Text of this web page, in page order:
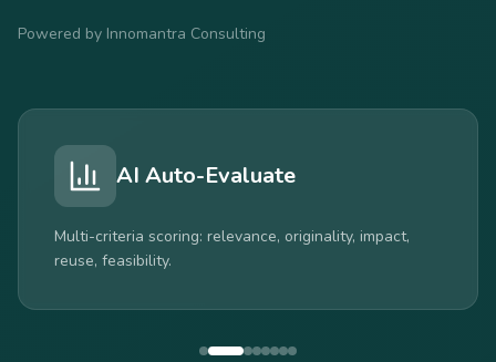
Powered by Innomantra Consulting
I3 Intelligence
Trend radar, portfolio impact analysis, scenario